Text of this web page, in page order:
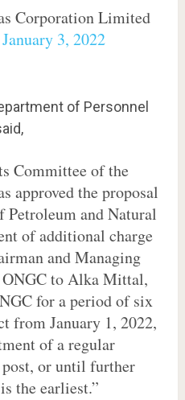
Corporation Limited
January 3, 2022
of Personnel
Committee of the
approved the proposal
and Natural
of additional charge
and Managing
to Alka Mittal,
for a period of six
from January 1, 2022,
of a regular
or until further
the earliest.”